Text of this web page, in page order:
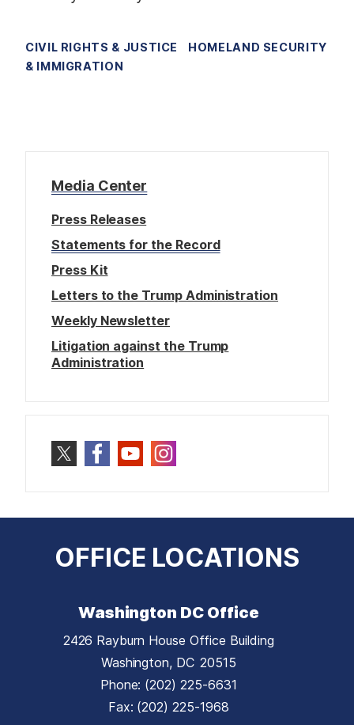
CIVIL RIGHTS & JUSTICE
HOMELAND SECURITY
& IMMIGRATION
Media Center
Press Releases
Statements for the Record
Press Kit
Letters to the Trump Administration
Weekly Newsletter
Litigation against the Trump
Administration
OFFICE LOCATIONS
Washington DC Office
2426 Rayburn House Office Building
Washington, DC20515
Phone: (202) 225-6631
Fax: (202) 225-1968